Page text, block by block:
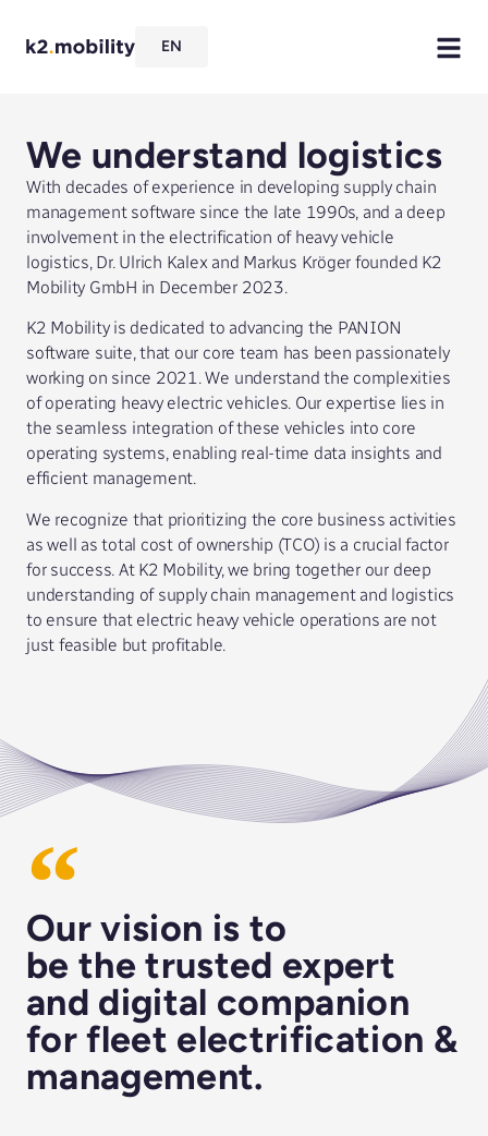
EN
We understand logistics
With decades of experience in developing supply chain
management software since the late 1990s, and a deep
involvement in the electrification of heavy vehicle
logistics, Dr. Ulrich Kalex and Markus Kröger founded K2
Mobility GmbH in December 2023.
K2 Mobility is dedicated to advancing the PANION
software suite, that our core team has been passionately
working on since 2021. We understand the complexities
of operating heavy electric vehicles. Our expertise lies in
the seamless integration of these vehicles into core
operating systems, enabling real-time data insights and
efficient management.
We recognize that prioritizing the core business activities
as well as total cost of ownership (TCO) is a crucial factor
for success. At K2 Mobility, we bring together our deep
understanding of supply chain management and logistics
to ensure that electric heavy vehicle operations are not
just feasible but profitable.
Our vision is to
be the trusted expert
and digital companion
for fleet electrification &
management.